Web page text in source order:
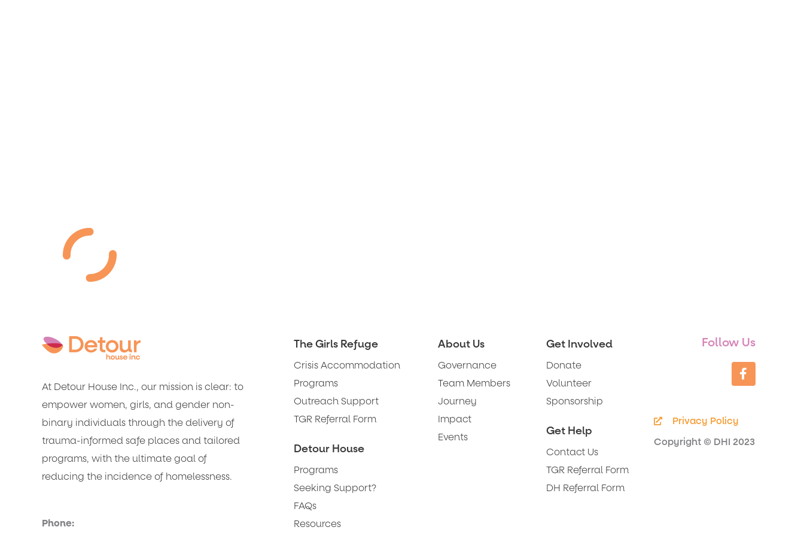
At Detour House Inc., our mission is clear: to
empower women, girls, and gender non-
binary individuals through the delivery of
trauma-informed safe places and tailored
programs, with the ultimate goal of
reducing the incidence of homelessness.
Phone:
The Girls Refuge
Crisis Accommodation
Programs
Outreach Support
TGR Referral Form
Detour House
Programs
Seeking Support?
FAQs
Resources
About Us
Governance
Team Members
Journey
Impact
Events
Get Involved
Donate
Volunteer
Sponsorship
Get Help
Contact Us
TGR Referral Form
DH Referral Form
Follow Us
a
c
e
k
Privacy Policy
Copyright © DHI 2023